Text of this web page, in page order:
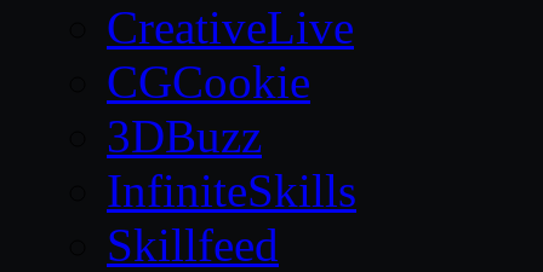
CreativeLive
CGCookie
3DBuzz
InfiniteSkills
Skillfeed